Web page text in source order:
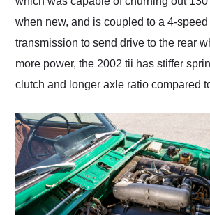
when new, and is coupled to a 4-speed
transmission to send drive to the rear
more power, the 2002 tii has stiffer
clutch and longer axle ratio compared